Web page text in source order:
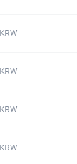
KRW
KRW
KRW
KRW